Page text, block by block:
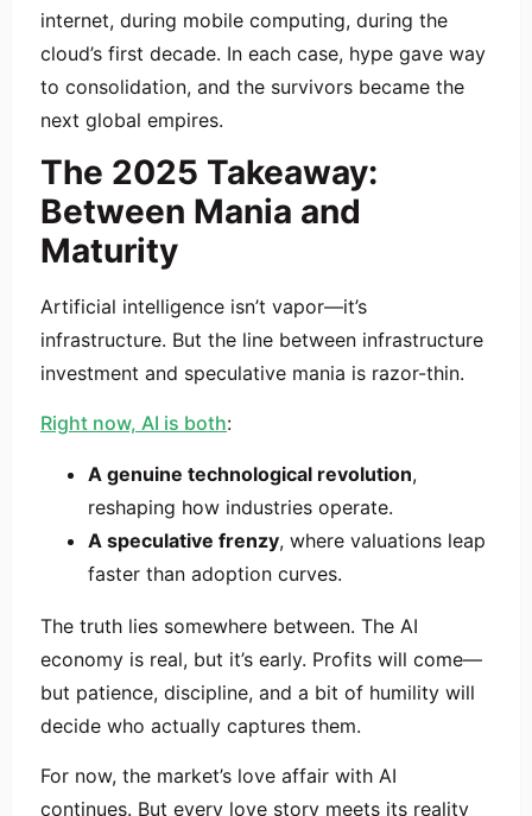
internet, during mobile computing, during the
cloud’s first decade. In each case, hype gave way
to consolidation, and the survivors became the
next global empires.
The 2025 Takeaway:
Between Mania and
Maturity
Artificial intelligence isn’t vapor—it’s
infrastructure. But the line between infrastructure
investment and speculative mania is razor-thin.
Right now, AI is both:
A genuine technological revolution,
reshaping how industries operate.
A speculative frenzy, where valuations leap
faster than adoption curves.
The truth lies somewhere between. The AI
economy is real, but it’s early. Profits will come—
but patience, discipline, and a bit of humility will
decide who actually captures them.
For now, the market’s love affair with AI
continues. But every love story meets its reality